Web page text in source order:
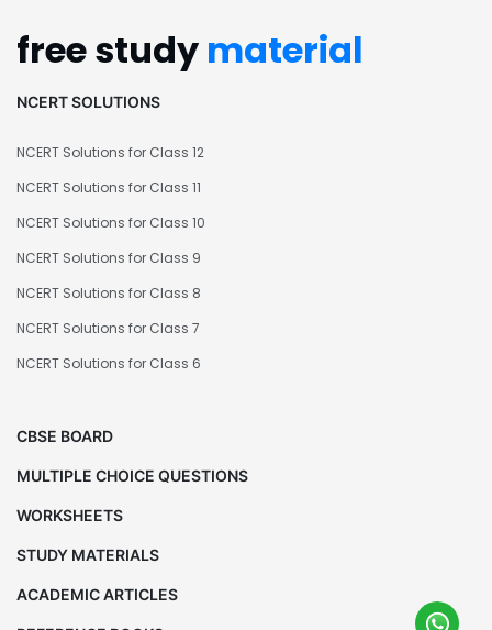
free study material
NCERT SOLUTIONS
NCERT Solutions for Class 12
NCERT Solutions for Class 11
NCERT Solutions for Class 10
NCERT Solutions for Class 9
NCERT Solutions for Class 8
NCERT Solutions for Class 7
NCERT Solutions for Class 6
CBSE BOARD
MULTIPLE CHOICE QUESTIONS
WORKSHEETS
STUDY MATERIALS
ACADEMIC ARTICLES